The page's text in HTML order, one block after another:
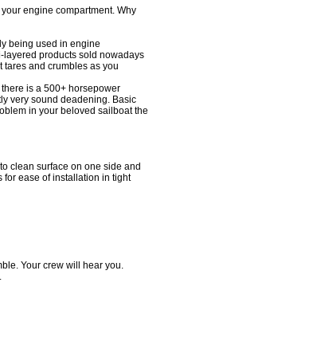
engine compartment. Why
being used in engine
layered products sold nowadays
tares and crumbles as you
is a 500+ horsepower
very sound deadening. Basic
in your beloved sailboat the
clean surface on one side and
for ease of installation in tight
Your crew will hear you.